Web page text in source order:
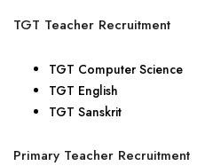
TGT Teacher Recruitment
TGT Computer Science
TGT English
TGT Sanskrit
Primary Teacher Recruitment